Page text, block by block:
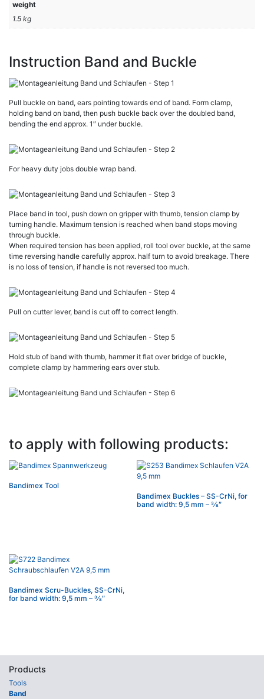
weight
1.5 kg
Instruction Band and Buckle
Pull buckle on band, ears pointing towards end of band. Form clamp,
holding band on band, then push buckle back over the doubled band,
bending the end approx. 1″ under buckle.
For heavy duty jobs double wrap band.
Place band in tool, push down on gripper with thumb, tension clamp by
turning handle. Maximum tension is reached when band stops moving
through buckle.
When required tension has been applied, roll tool over buckle, at the same
time reversing handle carefully approx. half turn to avoid breakage. There
is no loss of tension, if handle is not reversed too much.
Pull on cutter lever, band is cut off to correct length.
Hold stub of band with thumb, hammer it flat over bridge of buckle,
complete clamp by hammering ears over stub.
to apply with following products:
Bandimex Tool
Bandimex Buckles – SS-CrNi, for
band width: 9,5 mm – 3⁄8″
Bandimex Scru-Buckles, SS-CrNi,
for band width: 9,5 mm – 3⁄8″
Products
Tools
Band